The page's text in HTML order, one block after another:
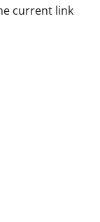
current link